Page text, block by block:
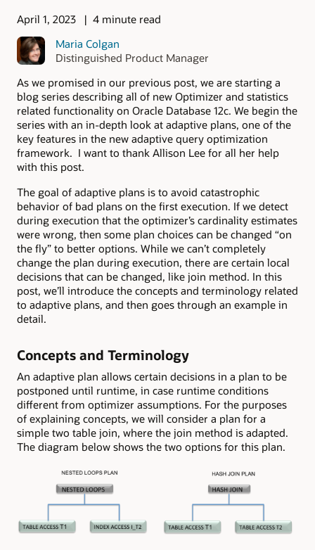
April 1, 2023
4 minute read
Maria Colgan
Distinguished Product Manager
As we promised in our previous post, we are starting a
blog series describing all of new Optimizer and statistics
related functionality on Oracle Database 12c. We begin the
series with an in-depth look at adaptive plans, one of the
key features in the new adaptive query optimization
framework. I want to thank Allison Lee for all her help
with this post.
The goal of adaptive plans is to avoid catastrophic
behavior of bad plans on the first execution. If we detect
during execution that the optimizer’s cardinality estimates
were wrong, then some plan choices can be changed “on
the fly” to better options. While we can’t completely
change the plan during execution, there are certain local
decisions that can be changed, like join method. In this
post, we’ll introduce the concepts and terminology related
to adaptive plans, and then goes through an example in
detail.
Concepts and Terminology
An adaptive plan allows certain decisions in a plan to be
postponed until runtime, in case runtime conditions
different from optimizer assumptions. For the purposes
of explaining concepts, we will consider a plan for a
simple two table join, where the join method is adapted.
The diagram below shows the two options for this plan.